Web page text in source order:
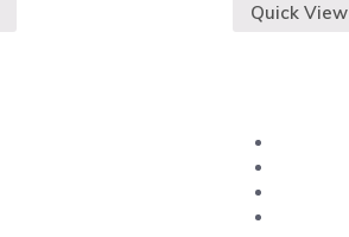
Quick View